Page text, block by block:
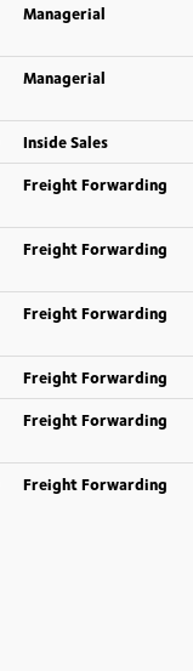
Managerial
Managerial
Inside Sales
Freight Forwarding
Freight Forwarding
Freight Forwarding
Freight Forwarding
Freight Forwarding
Freight Forwarding